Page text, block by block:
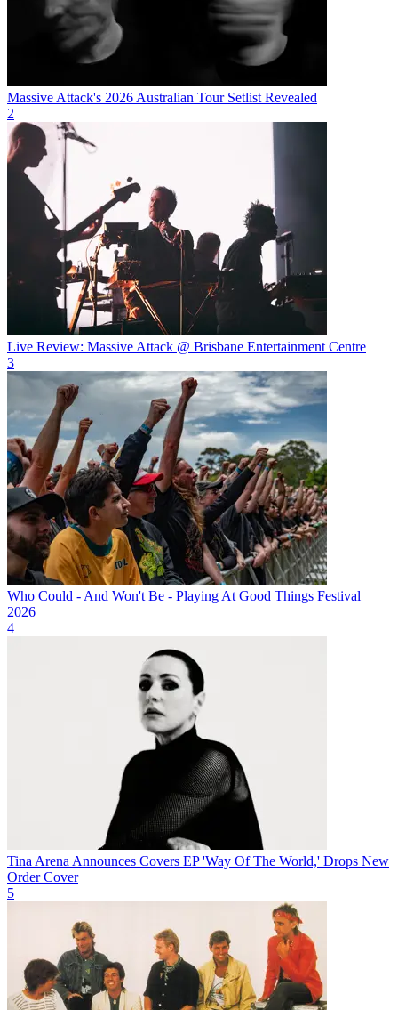
Massive Attack's 2026 Australian Tour Setlist Revealed
2
Live Review: Massive Attack @ Brisbane Entertainment Centre
3
Who Could - And Won't Be - Playing At Good Things Festival
2026
4
Tina Arena Announces Covers EP 'Way Of The World,' Drops New
Order Cover
5